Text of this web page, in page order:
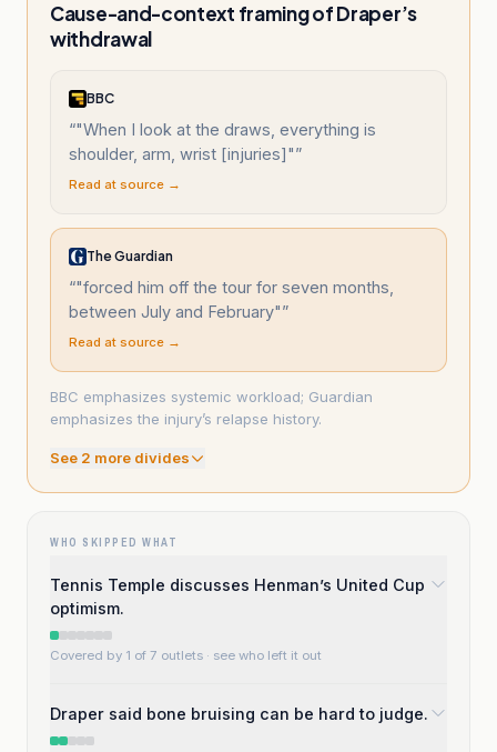
Cause-and-context framing of Draper’s
withdrawal
BBC
“"When I look at the draws, everything is
shoulder, arm, wrist [injuries]"”
Read at source →
The Guardian
“"forced him off the tour for seven months,
between July and February"”
Read at source →
BBC emphasizes systemic workload; Guardian
emphasizes the injury’s relapse history.
See 2 more divides
WHO SKIPPED WHAT
Tennis Temple discusses Henman’s United Cup
optimism.
Covered by 1 of 7 outlets · see who left it out
Draper said bone bruising can be hard to judge.